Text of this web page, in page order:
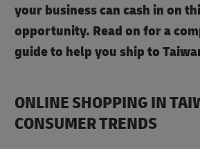
your business can cash in on
opportunity. Read on for a
guide to help you ship to
ONLINE SHOPPING IN
CONSUMER TRENDS